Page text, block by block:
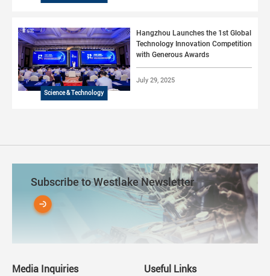
Science & Technology
Hangzhou Launches the 1st Global
Technology Innovation Competition
with Generous Awards
July 29, 2025
Subscribe to Westlake Newsletter
Media Inquiries Useful Links